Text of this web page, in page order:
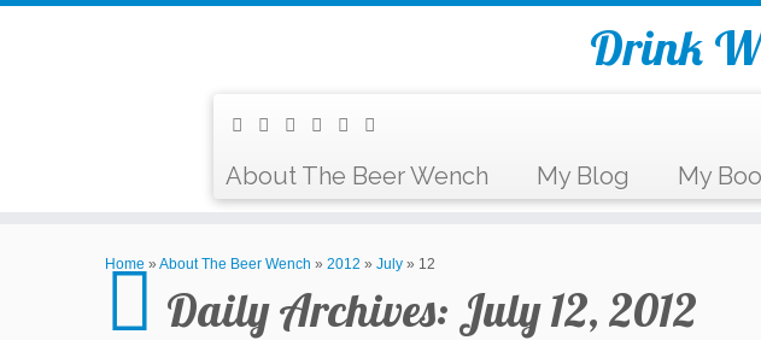
Drink
About The Beer Wench My Blog My
Home » About The Beer Wench » 2012 » July » 12
Daily Archives: July 12, 2012